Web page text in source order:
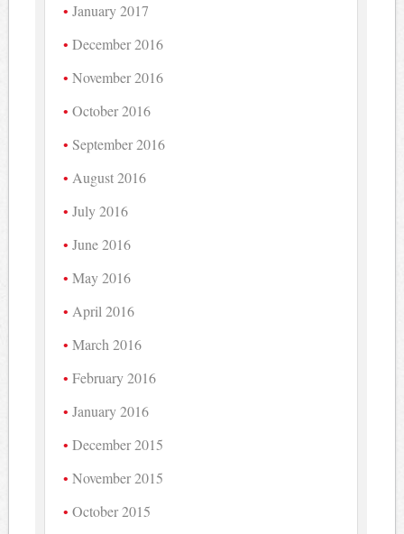
January 2017
December 2016
November 2016
October 2016
September 2016
August 2016
July 2016
June 2016
May 2016
April 2016
March 2016
February 2016
January 2016
December 2015
November 2015
October 2015